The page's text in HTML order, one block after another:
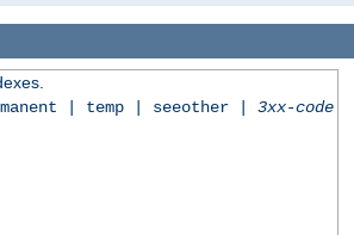
| temp | seeother | 3xx-code